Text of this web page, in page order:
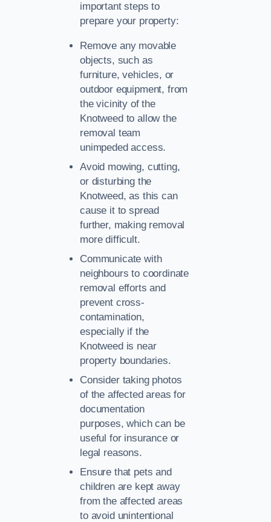
important steps to
prepare your property:
Remove any movable
objects, such as
furniture, vehicles, or
outdoor equipment, from
the vicinity of the
Knotweed to allow the
removal team
unimpeded access.
Avoid mowing, cutting,
or disturbing the
Knotweed, as this can
cause it to spread
further, making removal
more difficult.
Communicate with
neighbours to coordinate
removal efforts and
prevent cross-
contamination,
especially if the
Knotweed is near
property boundaries.
Consider taking photos
of the affected areas for
documentation
purposes, which can be
useful for insurance or
legal reasons.
Ensure that pets and
children are kept away
from the affected areas
to avoid unintentional